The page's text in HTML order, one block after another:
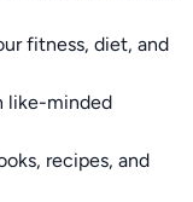
fitness, diet, and
like-minded
recipes, and